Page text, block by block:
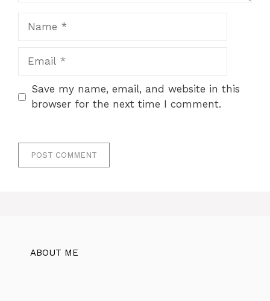
Save my name, email, and website in this
browser for the next time I comment.
ABOUT ME